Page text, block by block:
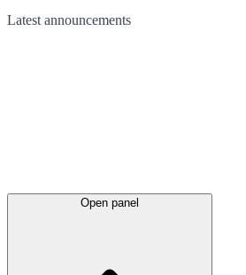
Latest announcements
Open panel